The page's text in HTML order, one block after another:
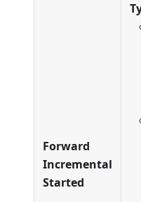
Forward
Incremental
Started